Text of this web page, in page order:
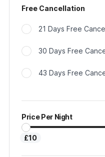
Free Cancellation
21 Days Free
30 Days Free
43 Days Free
Price Per Night
£10